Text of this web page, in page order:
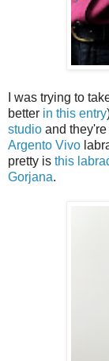
I was trying to
better in this entry
studio and
Argento Vivo
pretty is this
Gorjana.